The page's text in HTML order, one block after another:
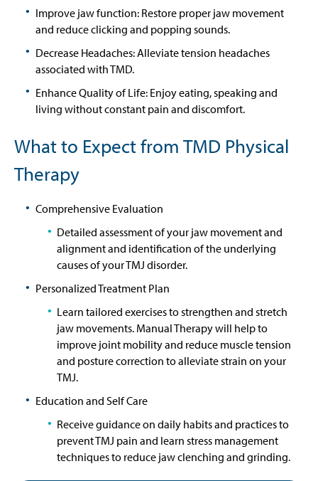
Improve jaw function: Restore proper jaw movement
and reduce clicking and popping sounds.
Decrease Headaches: Alleviate tension headaches
associated with TMD.
Enhance Quality of Life: Enjoy eating, speaking and
living without constant pain and discomfort.
What to Expect from TMD Physical
Therapy
Comprehensive Evaluation
Detailed assessment of your jaw movement and
alignment and identification of the underlying
causes of your TMJ disorder.
Personalized Treatment Plan
Learn tailored exercises to strengthen and stretch
jaw movements. Manual Therapy will help to
improve joint mobility and reduce muscle tension
and posture correction to alleviate strain on your
TMJ.
Education and Self Care
Receive guidance on daily habits and practices to
prevent TMJ pain and learn stress management
techniques to reduce jaw clenching and grinding.